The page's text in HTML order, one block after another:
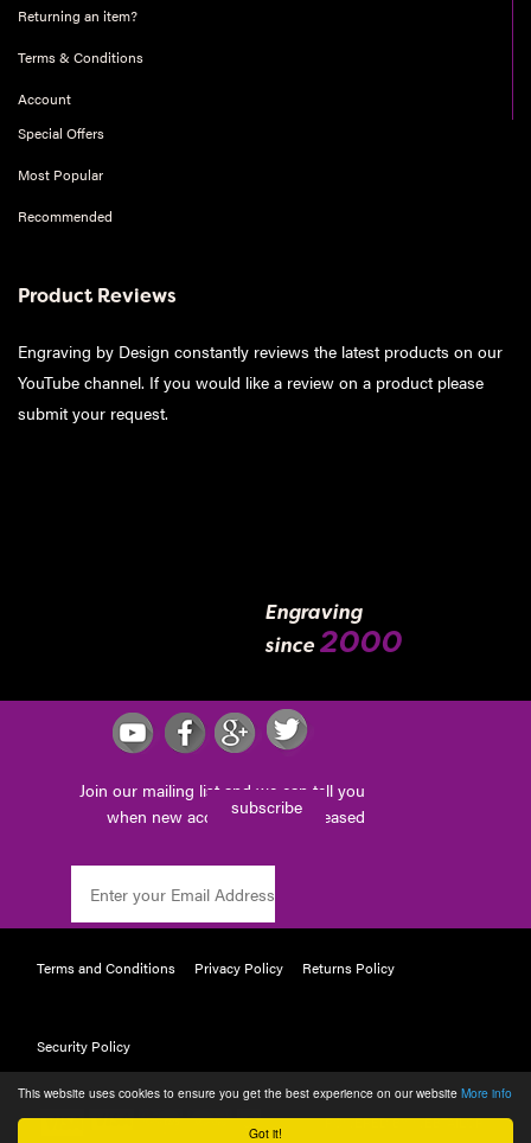
Got it!
This website uses cookies to ensure you get the best experience on our website More info
Returning an item?
Terms & Conditions
Account
Special Offers
Most Popular
Recommended
Product Reviews
Engraving by Design constantly reviews the latest products on our
YouTube channel. If you would like a review on a product please
submit your request.
Engraving
since 2000
Join our mailing list and we can tell you
when new accessories are released
subscribe
Terms and Conditions Privacy Policy Returns Policy
Security Policy
POWERED BY WEBTAILOR